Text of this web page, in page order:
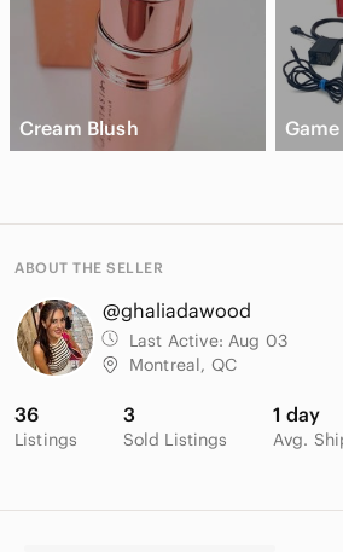
Cream Blush
ABOUT THE SELLER
@ghaliadawood
Last Active: Aug 03
Montreal, QC
36
Listings
3
Sold Listings
1 day
Avg.